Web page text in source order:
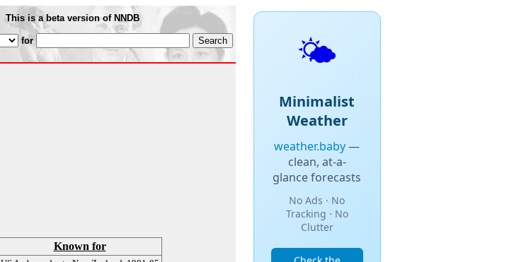
This is a beta version of NNDB
for
Known for
🌤️
Minimalist
Weather
weather.baby—
clean, at-a-
glance forecasts
No Ads · No
Tracking · No
Clutter